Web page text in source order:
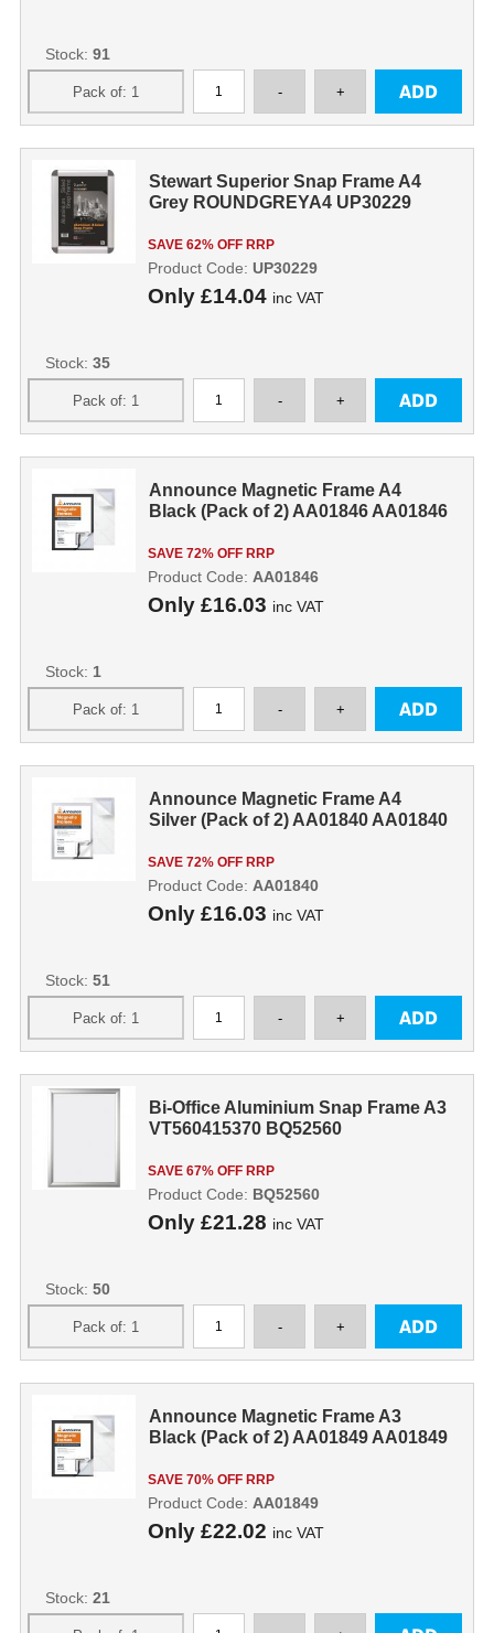
Stock: 91
Stewart Superior Snap Frame A4
Grey ROUNDGREYA4 UP30229
SAVE 62% OFF RRP
Only £14.04 inc VAT
Product Code: UP30229
Stock: 35
Announce Magnetic Frame A4
Black (Pack of 2) AA01846 AA01846
SAVE 72% OFF RRP
Only £16.03 inc VAT
Product Code: AA01846
Stock: 1
Announce Magnetic Frame A4
Silver (Pack of 2) AA01840 AA01840
SAVE 72% OFF RRP
Only £16.03 inc VAT
Product Code: AA01840
Stock: 51
Bi-Office Aluminium Snap Frame A3
VT560415370 BQ52560
SAVE 67% OFF RRP
Only £21.28 inc VAT
Product Code: BQ52560
Stock: 50
Announce Magnetic Frame A3
Black (Pack of 2) AA01849 AA01849
SAVE 70% OFF RRP
Only £22.02 inc VAT
Product Code: AA01849
Stock: 21